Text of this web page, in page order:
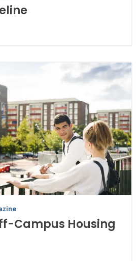
Campus Housing